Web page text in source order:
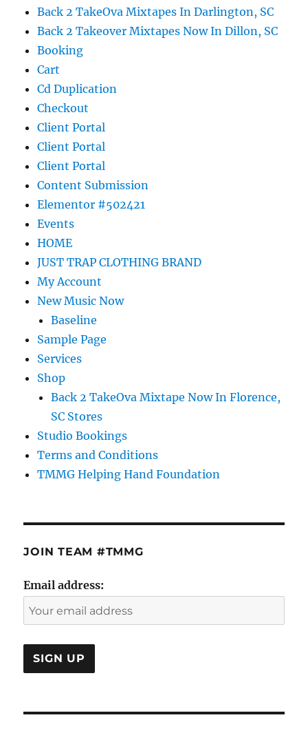
Back 2 TakeOva Mixtapes In Darlington, SC
Back 2 Takeover Mixtapes Now In Dillon, SC
Booking
Cart
Cd Duplication
Checkout
Client Portal
Client Portal
Client Portal
Content Submission
Elementor #502421
Events
HOME
JUST TRAP CLOTHING BRAND
My Account
New Music Now
Baseline
Sample Page
Services
Shop
Back 2 TakeOva Mixtape Now In Florence,
SC Stores
Studio Bookings
Terms and Conditions
TMMG Helping Hand Foundation
JOIN TEAM #TMMG
Email address: